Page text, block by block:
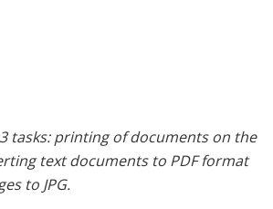
tasks: printing of documents on the
text documents to PDF format
to JPG.